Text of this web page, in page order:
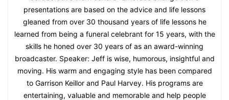
presentations are based on the advice and life lessons
gleaned from over 30 thousand years of life lessons he
learned from being a funeral celebrant for 15 years, with the
skills he honed over 30 years of as an award-winning
broadcaster. Speaker: Jeff is wise, humorous, insightful and
moving. His warm and engaging style has been compared
to Garrison Keillor and Paul Harvey. His programs are
entertaining, valuable and memorable and help people